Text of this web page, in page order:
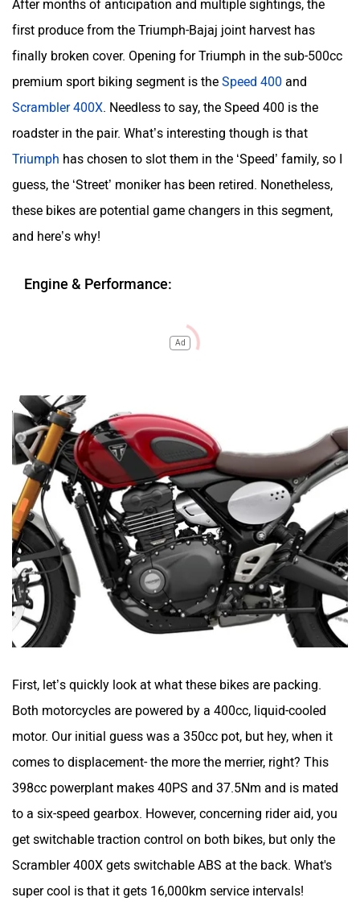
After months of anticipation and multiple sightings, the
first produce from the Triumph-Bajaj joint harvest has
finally broken cover. Opening for Triumph in the sub-500cc
premium sport biking segment is the Speed 400 and
Scrambler 400X. Needless to say, the Speed 400 is the
roadster in the pair. What’s interesting though is that
Triumph has chosen to slot them in the ‘Speed’ family, so I
guess, the ‘Street’ moniker has been retired. Nonetheless,
these bikes are potential game changers in this segment,
and here’s why!
Engine & Performance:
Ad
First, let’s quickly look at what these bikes are packing.
Both motorcycles are powered by a 400cc, liquid-cooled
motor. Our initial guess was a 350cc pot, but hey, when it
comes to displacement- the more the merrier, right? This
398cc powerplant makes 40PS and 37.5Nm and is mated
to a six-speed gearbox. However, concerning rider aid, you
get switchable traction control on both bikes, but only the
Scrambler 400X gets switchable ABS at the back. What's
super cool is that it gets 16,000km service intervals!